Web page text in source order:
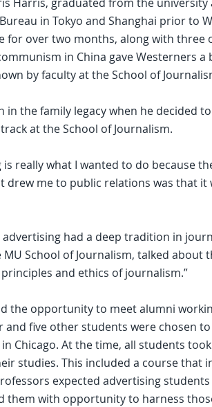
in Tokyo and Shanghai prior to
for over two months, along with three
in China gave Westerners a
by faculty at the School of
in the family legacy when he decided
at the School of Journalism.
really what I wanted to do because
drew me to public relations was that
had a deep tradition in
School of Journalism, talked about
and ethics of journalism.”
the opportunity to meet alumni
and five other students were chosen
Chicago. At the time, all students
studies. This included a course that
expected advertising
them with opportunity to harness